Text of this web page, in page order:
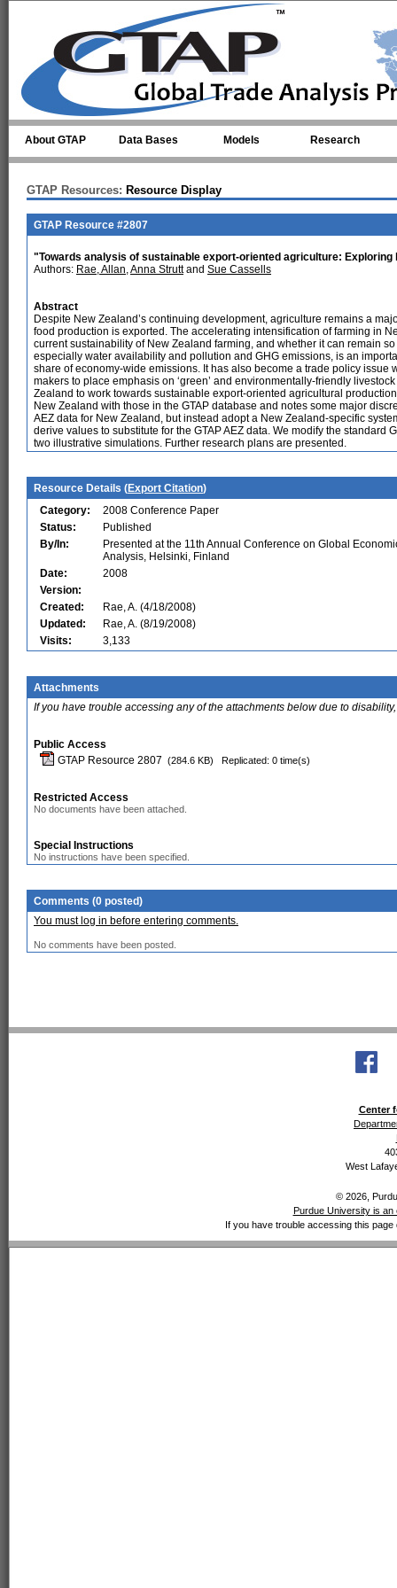
About GTAP Data Bases Models Research
GTAP Resources: Resource Display
GTAP Resource #2807
"Towards analysis of sustainable export-oriented agriculture: Exploring
Authors: Rae, Allan,Anna Struttand Sue Cassells
Abstract
Despite New Zealand’s continuing development, agriculture remains a
food production is exported. The accelerating intensification of farming in
current sustainability of New Zealand farming, and whether it can remain
especially water availability and pollution and GHG emissions, is an
share of economy-wide emissions. It has also become a trade policy
makers to place emphasis on ‘green’ and environmentally-friendly
Zealand to work towards sustainable export-oriented agricultural
New Zealand with those in the GTAP database and notes some major
AEZ data for New Zealand, but instead adopt a New Zealand-specific
derive values to substitute for the GTAP AEZ data. We modify the standard
two illustrative simulations. Further research plans are presented.
Resource Details (Export Citation)
Category:
2008 Conference Paper
Status:
Published
By/In:
Presented at the 11th Annual Conference on Global
Analysis, Helsinki, Finland
Date:
2008
Version:
Created:
Rae, A. (4/18/2008)
Updated:
Rae, A. (8/19/2008)
Visits:
3,133
Attachments
If you have trouble accessing any of the attachments below due to
Public Access
GTAP Resource 2807 (284.6 KB) Replicated: 0 time(s)
Restricted Access
No documents have been attached.
Special Instructions
No instructions have been specified.
Comments (0 posted)
You must log in before entering comments.
No comments have been posted.
Center
West
© 2026,
Purdue University is an
If you have trouble accessing this